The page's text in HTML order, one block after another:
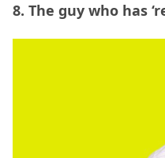
8. The guy who has